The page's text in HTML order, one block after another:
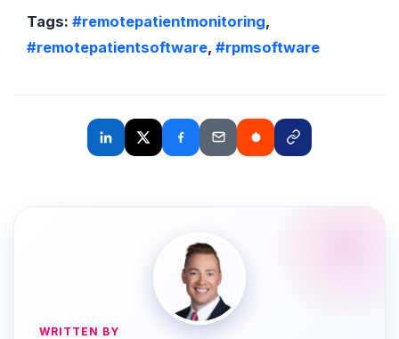
Tags: #remotepatientmonitoring,
#remotepatientsoftware, #rpmsoftware
WRITTEN BY